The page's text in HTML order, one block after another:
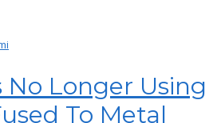
No Longer Using
To Metal